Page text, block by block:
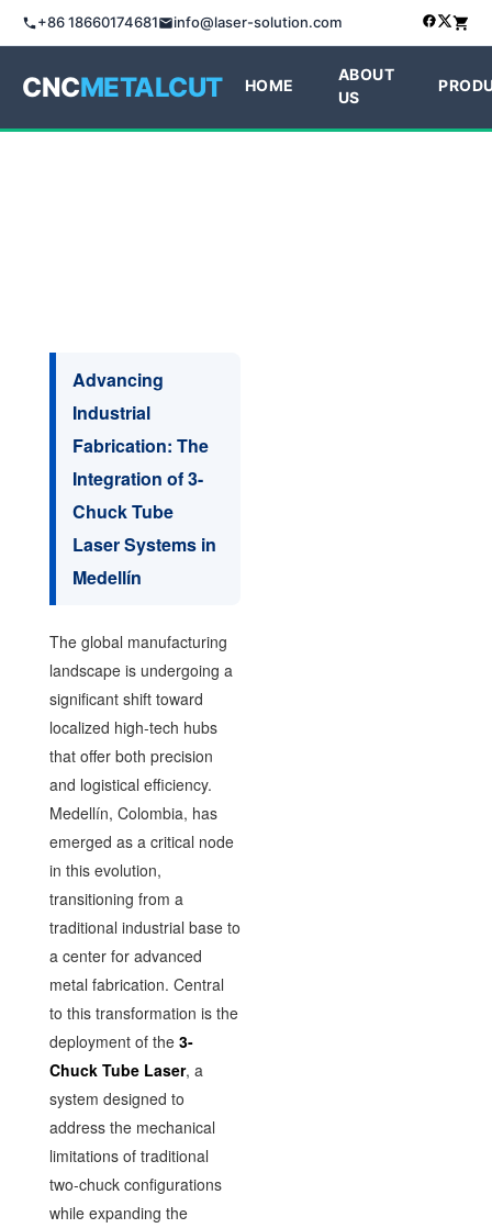
+86 18660174681 info@laser-solution.com
CNCMETALCUT HOME
ABOUT
US
Advancing
Industrial
Fabrication: The
Integration of 3-
Chuck Tube
Laser Systems in
Medellín
The global manufacturing
landscape is undergoing a
significant shift toward
localized high-tech hubs
that offer both precision
and logistical efficiency.
Medellín, Colombia, has
emerged as a critical node
in this evolution,
transitioning from a
traditional industrial base to
a center for advanced
metal fabrication. Central
to this transformation is the
deployment of the 3-
Chuck Tube Laser, a
system designed to
address the mechanical
limitations of traditional
two-chuck configurations
while expanding the